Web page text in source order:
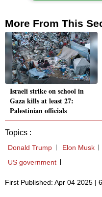
More From This
Israeli strike on school in
Gaza kills at least 27:
Palestinian officials
Topics :
Donald Trump Elon Musk
US government
First Published: Apr 04 2025 |